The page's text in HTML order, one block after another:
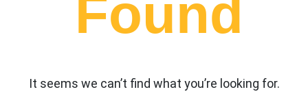
Found
It seems we can’t find what you’re looking for.